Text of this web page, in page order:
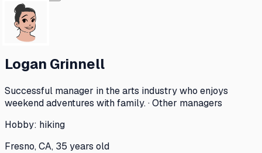
Logan Grinnell
Successful manager in the arts industry who enjoys
weekend adventures with family. · Other managers
Hobby: hiking
Fresno, CA, 35 years old